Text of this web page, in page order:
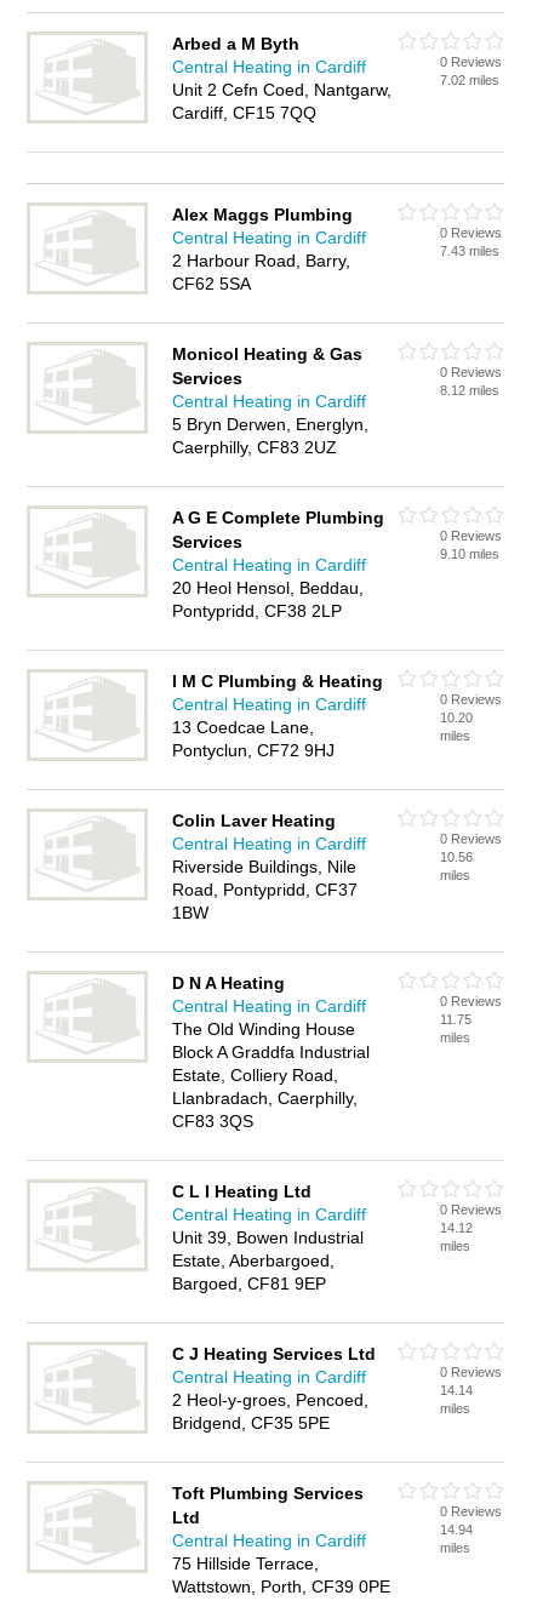
Arbed a M Byth
Central Heating in Cardiff
Unit 2 Cefn Coed, Nantgarw,
Cardiff, CF15 7QQ
0 Reviews
7.02 miles
Alex Maggs Plumbing
Central Heating in Cardiff
2 Harbour Road, Barry,
CF62 5SA
0 Reviews
7.43 miles
Monicol Heating & Gas
Services
Central Heating in Cardiff
5 Bryn Derwen, Energlyn,
Caerphilly, CF83 2UZ
0 Reviews
8.12 miles
A G E Complete Plumbing
Services
Central Heating in Cardiff
20 Heol Hensol, Beddau,
Pontypridd, CF38 2LP
0 Reviews
9.10 miles
I M C Plumbing & Heating
Central Heating in Cardiff
13 Coedcae Lane,
Pontyclun, CF72 9HJ
0 Reviews
10.20
miles
Colin Laver Heating
Central Heating in Cardiff
Riverside Buildings, Nile
Road, Pontypridd, CF37
1BW
0 Reviews
10.56
miles
D N A Heating
Central Heating in Cardiff
The Old Winding House
Block A Graddfa Industrial
Estate, Colliery Road,
Llanbradach, Caerphilly,
CF83 3QS
0 Reviews
11.75
miles
C L I Heating Ltd
Central Heating in Cardiff
Unit 39, Bowen Industrial
Estate, Aberbargoed,
Bargoed, CF81 9EP
0 Reviews
14.12
miles
C J Heating Services Ltd
Central Heating in Cardiff
2 Heol-y-groes, Pencoed,
Bridgend, CF35 5PE
0 Reviews
14.14
miles
Toft Plumbing Services
Ltd
Central Heating in Cardiff
75 Hillside Terrace,
Wattstown, Porth, CF39 0PE
0 Reviews
14.94
miles